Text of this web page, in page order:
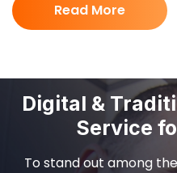
Read More
Digital &
Service
To stand out among